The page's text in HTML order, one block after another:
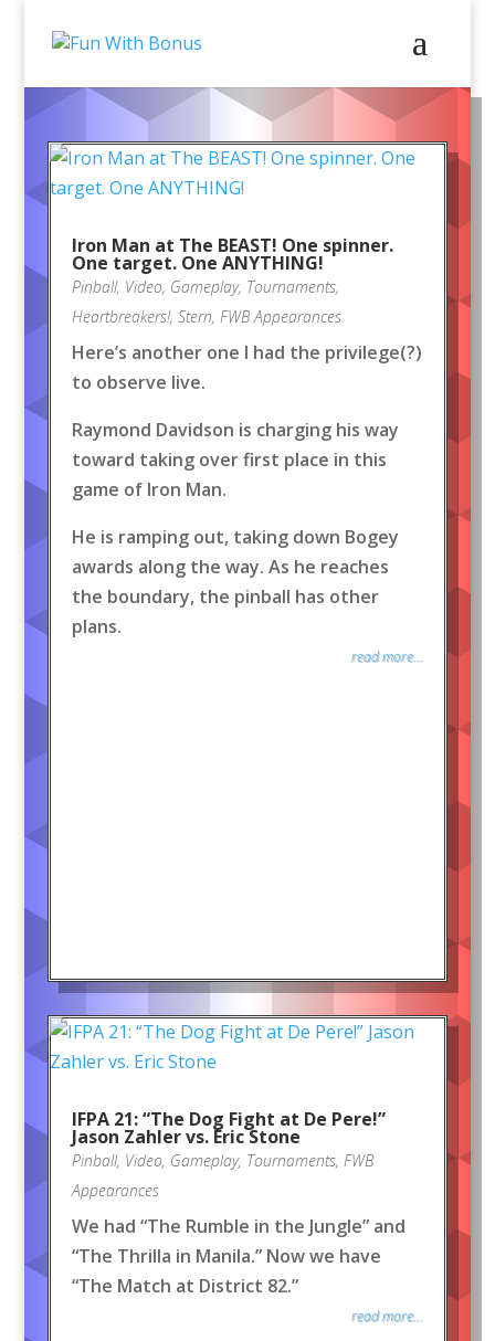
Iron Man at The BEAST! One spinner.
One target. One ANYTHING!
Pinball, Video, Gameplay, Tournaments,
Heartbreakers!, Stern, FWB Appearances
Here’s another one I had the privilege(?)
to observe live.
Raymond Davidson is charging his way
toward taking over first place in this
game of Iron Man.
He is ramping out, taking down Bogey
awards along the way. As he reaches
the boundary, the pinball has other
plans.
read more...
IFPA 21: “The Dog Fight at De Pere!”
Jason Zahler vs. Eric Stone
Pinball, Video, Gameplay, Tournaments, FWB
Appearances
We had “The Rumble in the Jungle” and
“The Thrilla in Manila.” Now we have
“The Match at District 82.”
read more...